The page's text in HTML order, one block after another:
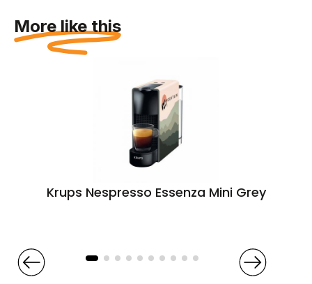
More like this
Krups Nespresso Essenza Mini Grey